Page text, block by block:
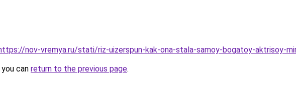
nov-vremya.ru/stati/riz-uizerspun-kak-ona-stala-samoy-bogatoy-aktrisoy-
can return to the previous page.